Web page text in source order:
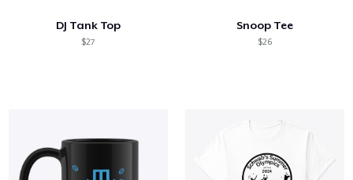
DJ Tank Top
$27
Snoop Tee
$26